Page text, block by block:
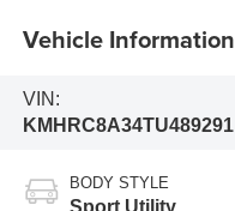
Vehicle Information
VIN:
KMHRC8A34TU489291
BODY STYLE
Sport Utility